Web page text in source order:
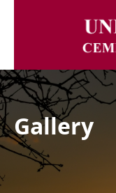
Gallery